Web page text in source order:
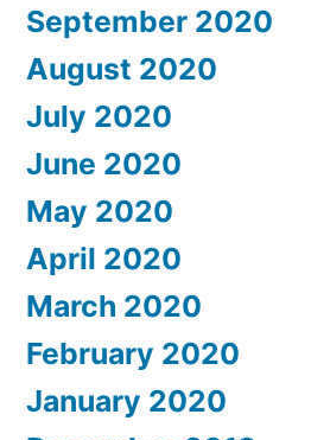
September 2020
August 2020
July 2020
June 2020
May 2020
April 2020
March 2020
February 2020
January 2020